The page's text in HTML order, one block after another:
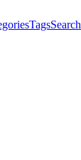
TagsSearch